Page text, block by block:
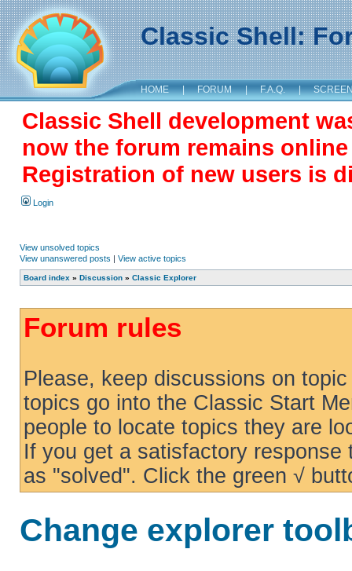
Classic Shell:
HOME | FORUM | F.A.Q. |
Classic Shell development
now the forum remains
Registration of new users is
Login
View unsolved topics
View unanswered posts | View active topics
Board index » Discussion » Classic Explorer
Forum rules
Please, keep discussions on
topics go into the Classic Start
people to locate topics they are
If you get a satisfactory
as "solved". Click the green √
Change explorer